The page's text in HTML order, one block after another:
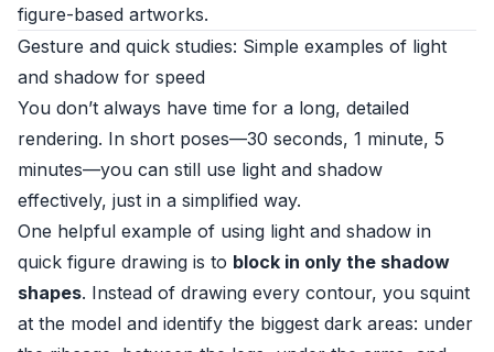
figure-based artworks.
Gesture and quick studies: Simple examples of light
and shadow for speed
You don’t always have time for a long, detailed
rendering. In short poses—30 seconds, 1 minute, 5
minutes—you can still use light and shadow
effectively, just in a simplified way.
One helpful example of using light and shadow in
quick figure drawing is to block in only the shadow
shapes. Instead of drawing every contour, you squint
at the model and identify the biggest dark areas: under